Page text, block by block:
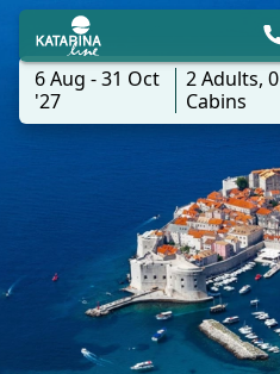
6 Aug - 31 Oct
'27
2Adults,0
Cabins